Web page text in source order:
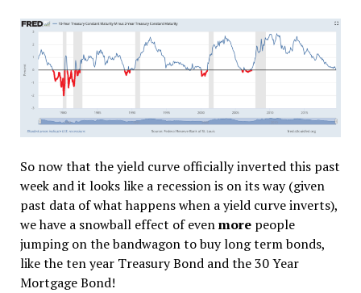
So now that the yield curve officially inverted this past
week and it looks like a recession is on its way (given
past data of what happens when a yield curve inverts),
we have a snowball effect of evenmorepeople
jumping on the bandwagon to buy long term bonds,
like the ten year Treasury Bond and the 30 Year
Mortgage Bond!